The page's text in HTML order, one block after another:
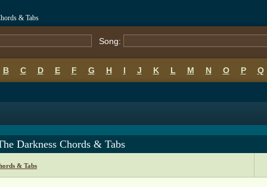
& Tabs
Song:
B C D E F G H I J K L M N O P Q
Darkness Chords & Tabs
& Tabs